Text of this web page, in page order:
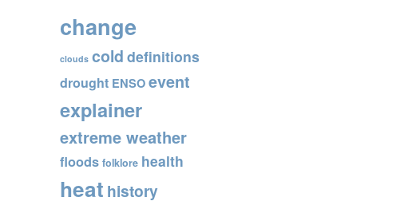
o
o
k
change
clouds cold definitions
drought ENSOevent
explainer
extreme weather
floods folklore health
heat history